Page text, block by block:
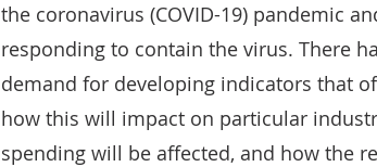
the coronavirus (COVID-19) pandemic
responding to contain the virus. There
demand for developing indicators that
how this will impact on particular
spending will be affected, and how the